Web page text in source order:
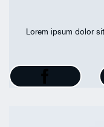
Lorem ipsum dolor